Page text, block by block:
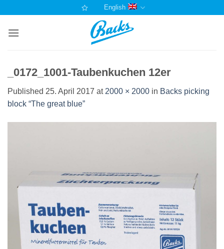
content
English
_0172_1001-Taubenkuchen 12er
Published 25. April 2017 at 2000 × 2000 in Backs picking
block “The great blue”